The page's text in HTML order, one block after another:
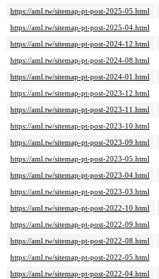
https://aml.tw/sitemap-pt-post-2025-05.html
https://aml.tw/sitemap-pt-post-2025-04.html
https://aml.tw/sitemap-pt-post-2024-12.html
https://aml.tw/sitemap-pt-post-2024-08.html
https://aml.tw/sitemap-pt-post-2024-01.html
https://aml.tw/sitemap-pt-post-2023-12.html
https://aml.tw/sitemap-pt-post-2023-11.html
https://aml.tw/sitemap-pt-post-2023-10.html
https://aml.tw/sitemap-pt-post-2023-09.html
https://aml.tw/sitemap-pt-post-2023-05.html
https://aml.tw/sitemap-pt-post-2023-04.html
https://aml.tw/sitemap-pt-post-2023-03.html
https://aml.tw/sitemap-pt-post-2022-10.html
https://aml.tw/sitemap-pt-post-2022-09.html
https://aml.tw/sitemap-pt-post-2022-08.html
https://aml.tw/sitemap-pt-post-2022-05.html
https://aml.tw/sitemap-pt-post-2022-04.html